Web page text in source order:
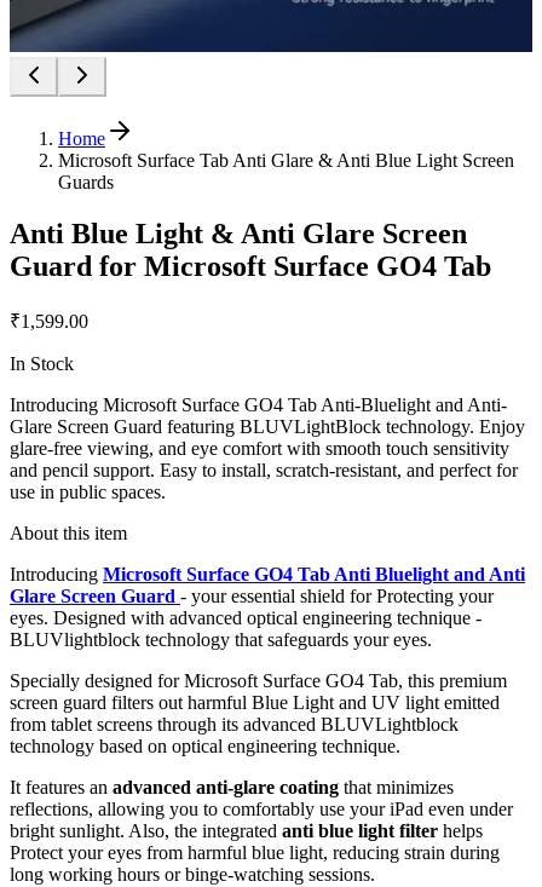
Home
Microsoft Surface Tab Anti Glare & Anti Blue Light Screen
Guards
Anti Blue Light & Anti Glare Screen
Guard for Microsoft Surface GO4 Tab
₹1,599.00
In Stock
Introducing Microsoft Surface GO4 Tab Anti-Bluelight and Anti-
Glare Screen Guard featuring BLUVLightBlock technology. Enjoy
glare-free viewing, and eye comfort with smooth touch sensitivity
and pencil support. Easy to install, scratch-resistant, and perfect for
use in public spaces.
About this item
Introducing Microsoft Surface GO4 Tab Anti Bluelight and Anti
Glare Screen Guard - your essential shield for Protecting your
eyes. Designed with advanced optical engineering technique -
BLUVlightblock technology that safeguards your eyes.
Specially designed for Microsoft Surface GO4 Tab, this premium
screen guard filters out harmful Blue Light and UV light emitted
from tablet screens through its advanced BLUVLightblock
technology based on optical engineering technique.
It features an advanced anti-glare coating that minimizes
reflections, allowing you to comfortably use your iPad even under
bright sunlight. Also, the integrated anti blue light filter helps
Protect your eyes from harmful blue light, reducing strain during
long working hours or binge-watching sessions.